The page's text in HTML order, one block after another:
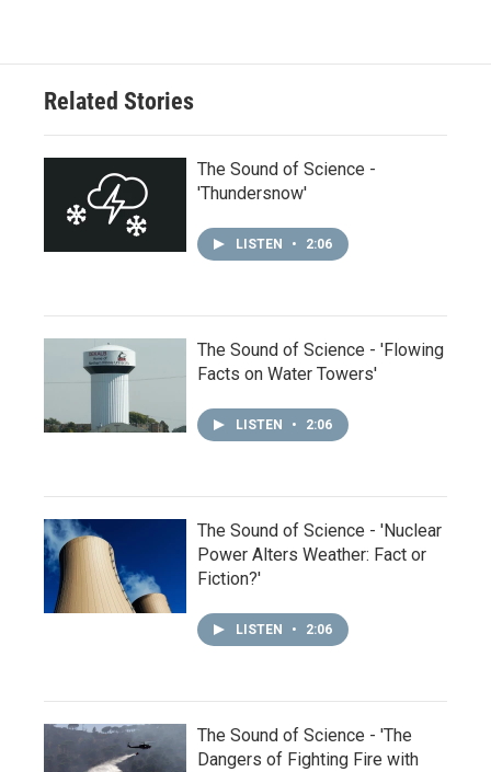
Related Stories
The Sound of Science -
'Thundersnow'
LISTEN • 2:06
The Sound of Science - 'Flowing
Facts on Water Towers'
LISTEN • 2:06
The Sound of Science - 'Nuclear
Power Alters Weather: Fact or
Fiction?'
LISTEN • 2:06
The Sound of Science - 'The
Dangers of Fighting Fire with